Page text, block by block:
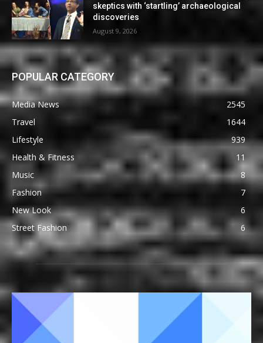
skeptics with ‘startling’ archaeological
discoveries
August 9, 2026
POPULAR CATEGORY
Media News
2545
Travel
1644
Lifestyle
939
Health & Fitness
11
Music
8
Fashion
7
New Look
6
Street Fashion
6